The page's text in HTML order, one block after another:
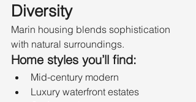
Diversity
Marin housing blends sophistication
with natural surroundings.
Home styles you’ll find:
Mid-century modern
Luxury waterfront estates